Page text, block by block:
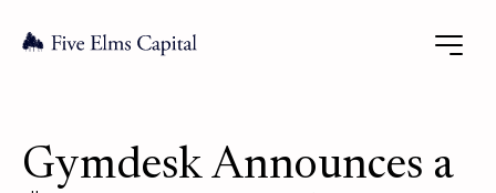
Gymdesk Announces a